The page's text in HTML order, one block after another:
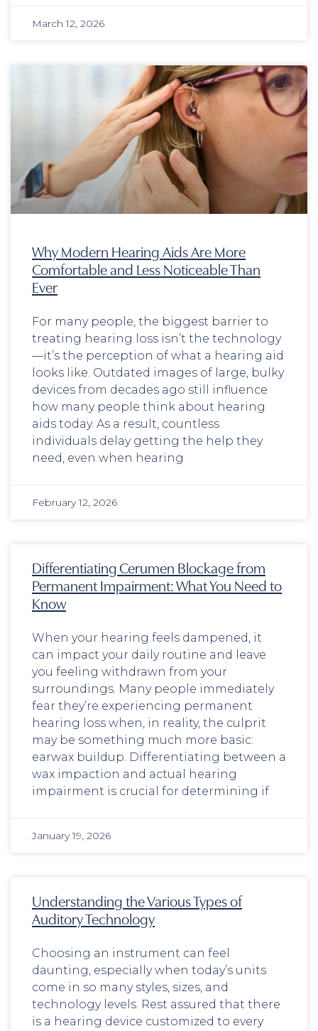
March 12, 2026
Why Modern Hearing Aids Are More
Comfortable and Less Noticeable Than
Ever
For many people, the biggest barrier to
treating hearing loss isn’t the technology
—it’s the perception of what a hearing aid
looks like. Outdated images of large, bulky
devices from decades ago still influence
how many people think about hearing
aids today. As a result, countless
individuals delay getting the help they
need, even when hearing
February 12, 2026
Differentiating Cerumen Blockage from
Permanent Impairment: What You Need to
Know
When your hearing feels dampened, it
can impact your daily routine and leave
you feeling withdrawn from your
surroundings. Many people immediately
fear they’re experiencing permanent
hearing loss when, in reality, the culprit
may be something much more basic:
earwax buildup. Differentiating between a
wax impaction and actual hearing
impairment is crucial for determining if
January 19, 2026
Understanding the Various Types of
Auditory Technology
Choosing an instrument can feel
daunting, especially when today’s units
come in so many styles, sizes, and
technology levels. Rest assured that there
is a hearing device customized to every